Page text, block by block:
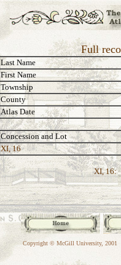
Full
Last Name
First Name
Township
County
Atlas Date
Concession and Lot
XI, 16
XI, 16:
Copyright © McGill University, 2001